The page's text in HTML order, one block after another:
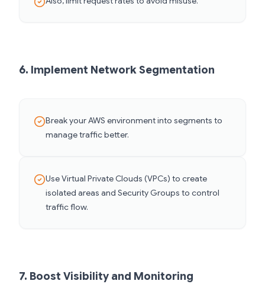
6. Implement Network Segmentation
Break your AWS environment into segments to
manage traffic better.
Use Virtual Private Clouds (VPCs) to create
isolated areas and Security Groups to control
traffic flow.
7. Boost Visibility and Monitoring